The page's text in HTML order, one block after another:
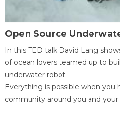
Open Source
In this TED talk David Lang
of ocean lovers teamed up to
underwater robot.
Everything is possible when you
community around you and your